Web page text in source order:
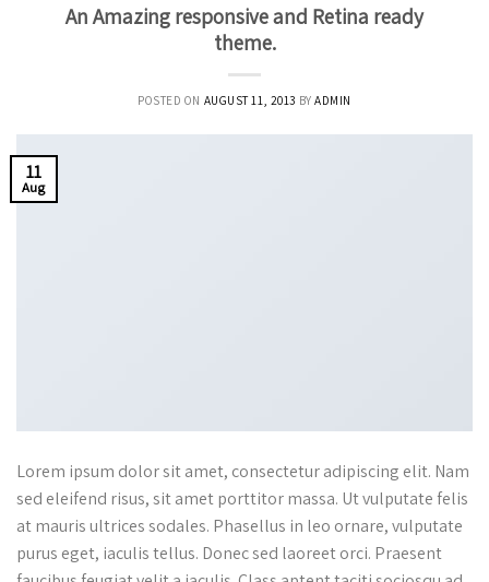
An Amazing responsive and Retina ready
theme.
POSTED ON AUGUST 11, 2013 BYADMIN
11
Aug
Lorem ipsum dolor sit amet, consectetur adipiscing elit. Nam
sed eleifend risus, sit amet porttitor massa. Ut vulputate felis
at mauris ultrices sodales. Phasellus in leo ornare, vulputate
purus eget, iaculis tellus. Donec sed laoreet orci. Praesent